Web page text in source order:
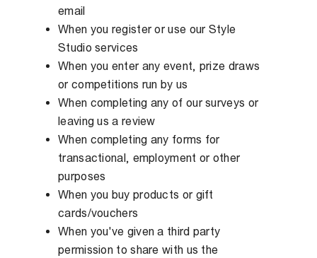
email
When you register or use our Style
Studio services
When you enter any event, prize draws
or competitions run by us
When completing any of our surveys or
leaving us a review
When completing any forms for
transactional, employment or other
purposes
When you buy products or gift
cards/vouchers
When you've given a third party
permission to share with us the